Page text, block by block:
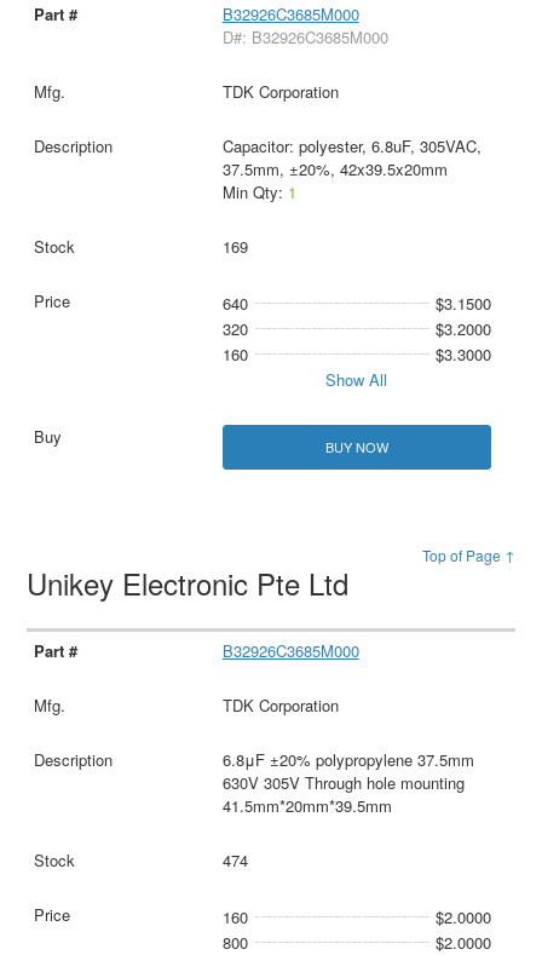
B32926C3685M000
D#: B32926C3685M000
TDK Corporation
Capacitor: polyester, 6.8uF, 305VAC,
37.5mm, ±20%, 42x39.5x20mm
Min Qty: 1
169
640
$3.1500
320
$3.2000
160
$3.3000
Show All
BUY NOW
Top of Page ↑
Unikey Electronic Pte Ltd
B32926C3685M000
TDK Corporation
6.8μF ±20% polypropylene 37.5mm
630V 305V Through hole mounting
41.5mm*20mm*39.5mm
474
160
$2.0000
800
$2.0000